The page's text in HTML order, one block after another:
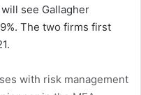
see Gallagher
The two firms first
with risk management